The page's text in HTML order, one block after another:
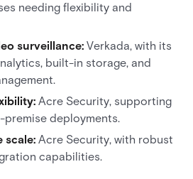
needing flexibility and
surveillance: Verkada, with its
built-in storage, and
Acre Security, supporting
deployments.
scale: Acre Security, with robust
capabilities.